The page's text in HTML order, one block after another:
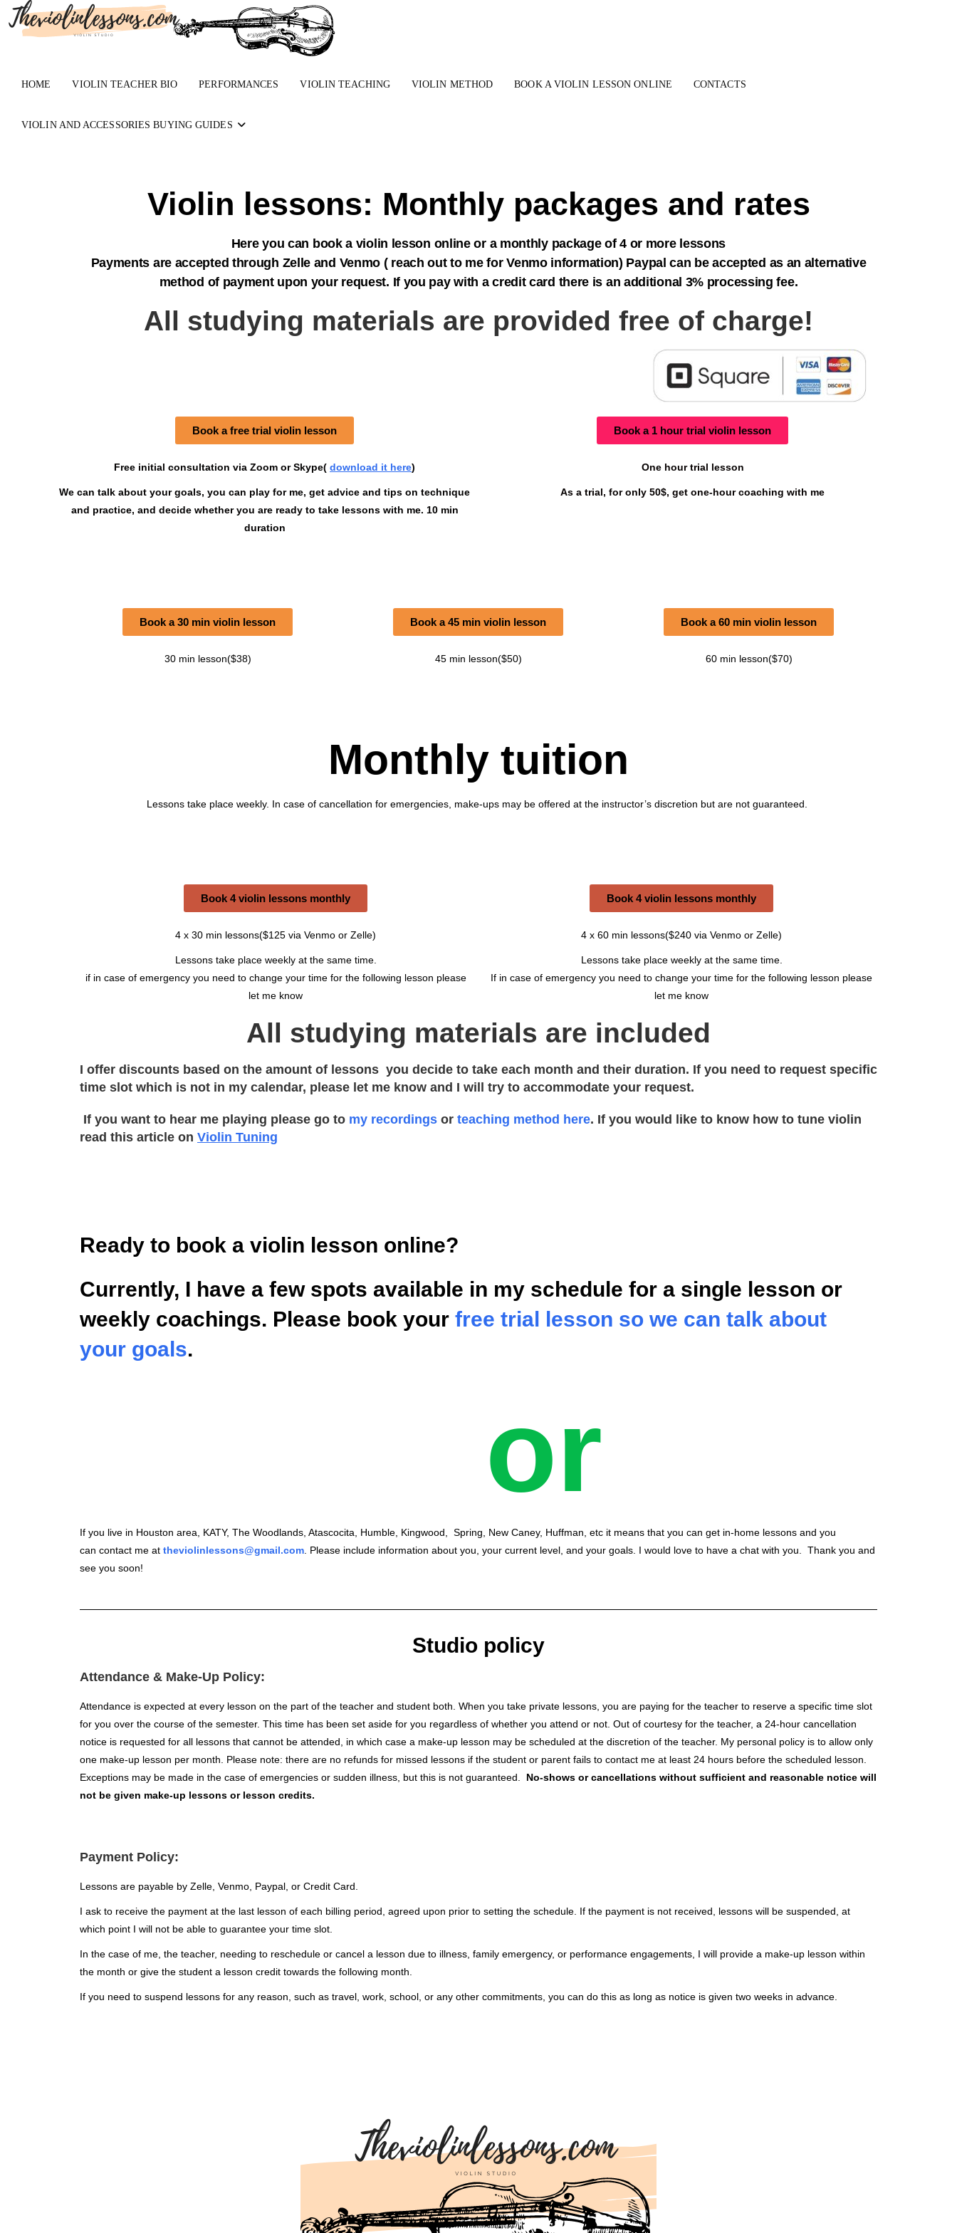
HOME VIOLIN TEACHER BIO PERFORMANCES VIOLIN TEACHING VIOLIN METHOD BOOK A VIOLIN LESSON ONLINE CONTACTS
VIOLIN AND ACCESSORIES BUYING GUIDES
Violin lessons: Monthly packages and rates
Here you can book a violin lesson online or a monthly package of 4 or more lessons
Payments are accepted through Zelle and Venmo ( reach out to me for Venmo information) Paypal can be accepted as an alternative
method of payment upon your request. If you pay with a credit card there is an additional 3% processing fee.
All studying materials are provided free of charge!
Book a free trial violin lesson
Free initial consultation via Zoom or Skype( download it here)
We can talk about your goals, you can play for me, get advice and tips on technique
and practice, and decide whether you are ready to take lessons with me. 10 min
duration
Book a 1 hour trial violin lesson
One hour trial lesson
As a trial, for only 50$, get one-hour coaching with me
Book a 30 min violin lesson
30 min lesson($38)
Book a 45 min violin lesson
45 min lesson($50)
Book a 60 min violin lesson
60 min lesson($70)
Monthly tuition
Lessons take place weekly. In case of cancellation for emergencies, make-ups may be offered at the instructor’s discretion but are not guaranteed.
Book 4 violin lessons monthly
4 x 30 min lessons($125 via Venmo or Zelle)
Lessons take place weekly at the same time.
if in case of emergency you need to change your time for the following lesson please
let me know
Book 4 violin lessons monthly
4 x 60 min lessons($240 via Venmo or Zelle)
Lessons take place weekly at the same time.
If in case of emergency you need to change your time for the following lesson please
let me know
All studying materials are included
I offer discounts based on the amount of lessons you decide to take each month and their duration. If you need to request specific
time slot which is not in my calendar, please let me know and I will try to accommodate your request.
If you want to hear me playing please go to my recordings or teaching method here. If you would like to know how to tune violin
read this article on Violin Tuning
Ready to book a violin lesson online?
Currently, I have a few spots available in my schedule for a single lesson or
weekly coachings. Please book your free trial lesson so we can talk about
your goals.
or
If you live in Houston area, KATY, The Woodlands, Atascocita, Humble, Kingwood, Spring, New Caney, Huffman, etc it means that you can get in-home lessons and you
can contact me at theviolinlessons@gmail.com . Please include information about you, your current level, and your goals. I would love to have a chat with you. Thank you and
see you soon!
Studio policy
Attendance & Make-Up Policy:
Attendance is expected at every lesson on the part of the teacher and student both. When you take private lessons, you are paying for the teacher to reserve a specific time slot
for you over the course of the semester. This time has been set aside for you regardless of whether you attend or not. Out of courtesy for the teacher, a 24-hour cancellation
notice is requested for all lessons that cannot be attended, in which case a make-up lesson may be scheduled at the discretion of the teacher. My personal policy is to allow only
one make-up lesson per month. Please note: there are no refunds for missed lessons if the student or parent fails to contact me at least 24 hours before the scheduled lesson.
Exceptions may be made in the case of emergencies or sudden illness, but this is not guaranteed. No-shows or cancellations without sufficient and reasonable notice will
not be given make-up lessons or lesson credits.
Payment Policy:
Lessons are payable by Zelle, Venmo, Paypal, or Credit Card.
I ask to receive the payment at the last lesson of each billing period, agreed upon prior to setting the schedule. If the payment is not received, lessons will be suspended, at
which point I will not be able to guarantee your time slot.
In the case of me, the teacher, needing to reschedule or cancel a lesson due to illness, family emergency, or performance engagements, I will provide a make-up lesson within
the month or give the student a lesson credit towards the following month.
If you need to suspend lessons for any reason, such as travel, work, school, or any other commitments, you can do this as long as notice is given two weeks in advance.